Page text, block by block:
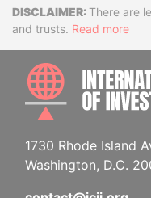
Disclaimer
There are
and trusts. Read more
1730 Rhode Island
Washington, D.C.